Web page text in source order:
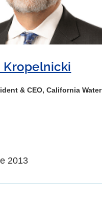
Kropelnicki
& CEO, California Water
2013